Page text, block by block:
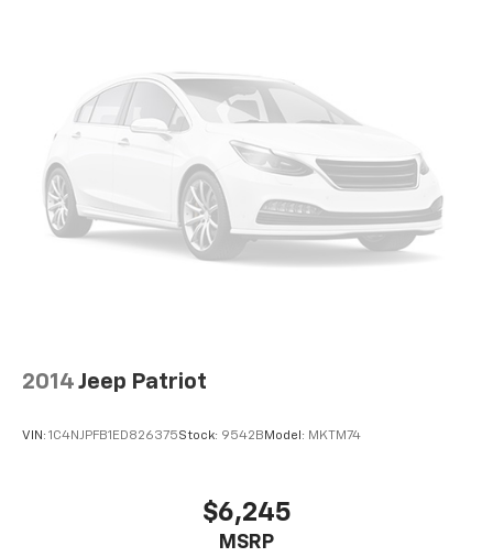
Active Noise Cancellation
This technology blocks and absorbs sound, as
well as dampens and eliminates vibrations,
helping to leave outside noise where it
In-cabin microphones distinguish unwanted
noise and cancels it to help create a quiet
interior cabin
2014 Jeep Patriot
VIN: 1C4NJPFB1ED826375Stock: 9542B Model: MKTM74
$6,245
MSRP